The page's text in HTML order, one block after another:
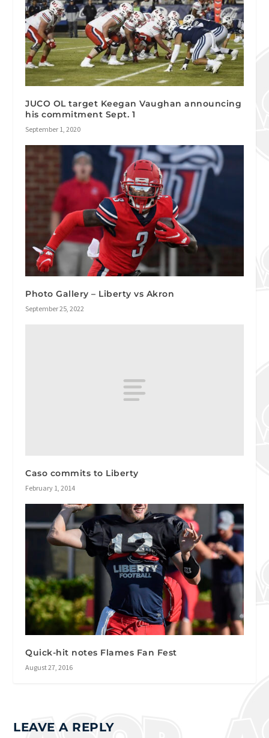
JUCO OL target Keegan Vaughan announcing
his commitment Sept. 1
September 1, 2020
Photo Gallery – Liberty vs Akron
September 25, 2022
Caso commits to Liberty
February 1, 2014
Quick-hit notes Flames Fan Fest
August 27, 2016
LEAVE A REPLY